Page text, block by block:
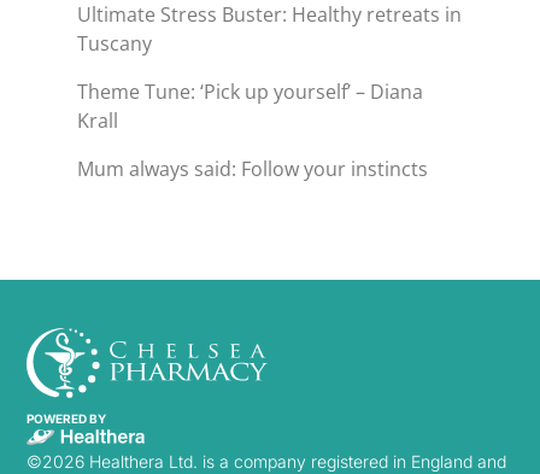
Ultimate Stress Buster: Healthy retreats in
Tuscany
Theme Tune: ‘Pick up yourself’ – Diana
Krall
Mum always said: Follow your instincts
POWERED BY
©2026 Healthera Ltd. is a company registered in England and